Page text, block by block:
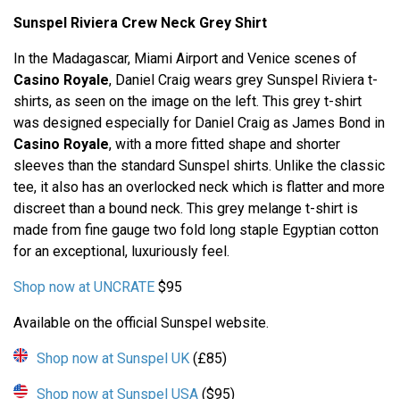
Sunspel Riviera Crew Neck Grey Shirt
In the Madagascar, Miami Airport and Venice scenes of
Casino Royale, Daniel Craig wears grey Sunspel Riviera t-
shirts, as seen on the image on the left. This grey t-shirt
was designed especially for Daniel Craig as James Bond in
Casino Royale, with a more fitted shape and shorter
sleeves than the standard Sunspel shirts. Unlike the classic
tee, it also has an overlocked neck which is flatter and more
discreet than a bound neck. This grey melange t-shirt is
made from fine gauge two fold long staple Egyptian cotton
for an exceptional, luxuriously feel.
Shop now at UNCRATE $95
Available on the official Sunspel website.
Shop now at Sunspel UK (£85)
Shop now at Sunspel USA ($95)